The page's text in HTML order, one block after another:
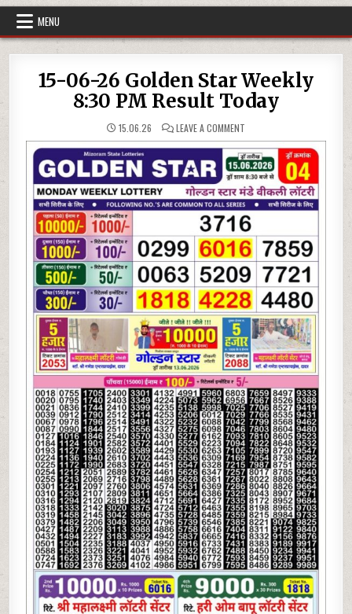
MENU
15-06-26 Golden Star Weekly
8:30 PM Result Today
15.06.26 LEAVE A COMMENT
06-
26
GOLDEN
STAR
WEEKLY
8:30
PM
RESULT
TODAY